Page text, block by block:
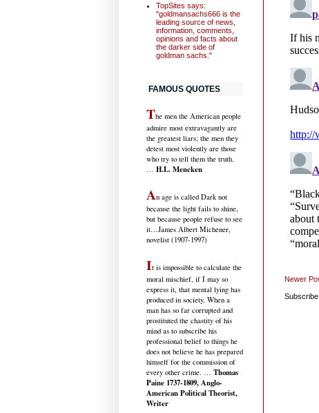
Newer
Subscribe
TopSites says:
"goldmansachs666 is the
leading source of news,
information, comments,
opinions and facts about
the darker side of
goldman sachs."
FAMOUS QUOTES
The men the American people
admire most extravagantly are
the greatest liars; the men they
detest most violently are those
who try to tell them the truth.
… H.L. Mencken
An age is called Dark not
because the light fails to shine,
but because people refuse to see
it…James Albert Michener,
novelist (1907-1997)
It is impossible to calculate the
moral mischief, if I may so
express it, that mental lying has
produced in society. When a
man has so far corrupted and
prostituted the chastity of his
mind as to subscribe his
professional belief to things he
does not believe he has prepared
himself for the commission of
every other crime. … Thomas
Paine 1737-1809, Anglo-
American Political Theorist,
Writer